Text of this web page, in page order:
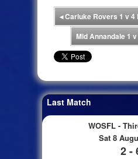
◂Carluke Rovers 1 v 4
Mid Annandale 1
Last Match
WOSFL -
Sat 8
2 -